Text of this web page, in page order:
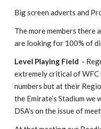
Big screen adverts and
The more members there
are looking for 100% of
Level Playing Field  -
extremely critical of
numbers but at their
the Emirate’s Stadium
DSA’s on the issue of